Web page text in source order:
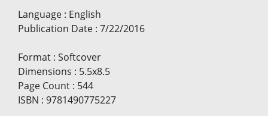
Language : English
Publication Date : 7/22/2016
Format : Softcover
Dimensions : 5.5x8.5
Page Count : 544
ISBN : 9781490775227